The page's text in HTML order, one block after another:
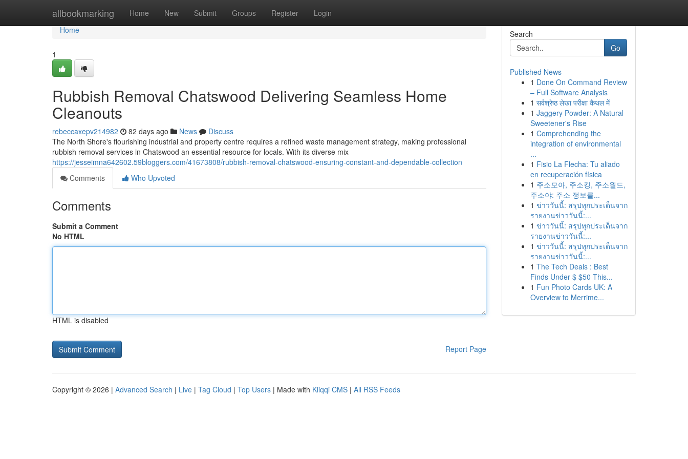
allbookmarking Home New Submit Groups Register Login
Home
Home
1
Rubbish Removal Chatswood Delivering Seamless Home
Cleanouts
rebeccaxepv214982 82 days ago News
Discuss
The North Shore's flourishing industrial and property centre requires a refined waste management strategy, making professional
rubbish removal services in Chatswood an essential resource for locals. With its diverse mix
https://jesseimna642602.59bloggers.com/41673808/rubbish-removal-chatswood-ensuring-constant-and-dependable-collection
Comments
Who Upvoted
Comments
Submit a Comment
No HTML
HTML is disabled
Report Page
Search
Go
Published News
1 Done On Command Review
– Full Software Analysis
1 सर्वश्रेष्ठ लेखा परीक्षा कैथल में
1 Jaggery Powder: A Natural
Sweetener's Rise
1 Comprehending the
integration of environmental
...
1 Fisio La Flecha: Tu aliado
en recuperación física
1 주소모아, 주소킹, 주소월드,
주소야: 주소 정보를...
1 ข่าววันนี้: สรุปทุกประเด็นจาก
รายงานข่าววันนี้:...
1 ข่าววันนี้: สรุปทุกประเด็นจาก
รายงานข่าววันนี้:...
1 ข่าววันนี้: สรุปทุกประเด็นจาก
รายงานข่าววันนี้:...
1 The Tech Deals : Best
Finds Under $ $50 This...
1 Fun Photo Cards UK: A
Overview to Merrime...
Copyright © 2026 | Advanced Search | Live | Tag Cloud | Top Users | Made with Kliqqi CMS | All RSS Feeds